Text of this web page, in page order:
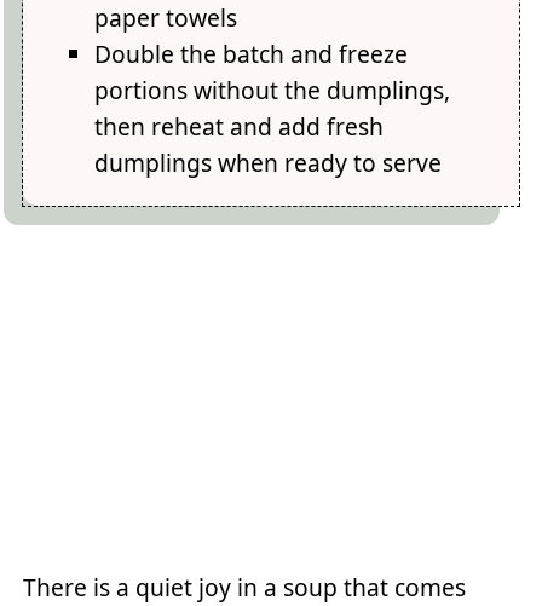
paper towels
Double the batch and freeze
portions without the dumplings,
then reheat and add fresh
dumplings when ready to serve
There is a quiet joy in a soup that comes